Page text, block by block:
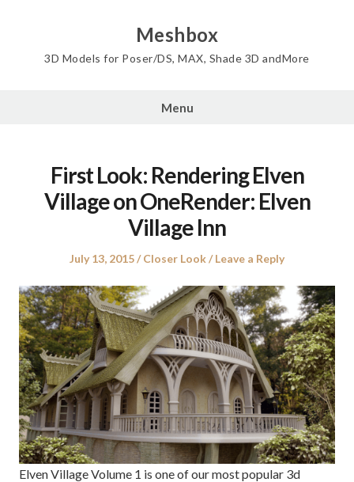
Meshbox
3D Models for Poser/DS, MAX, Shade 3D andMore
Menu
First Look: Rendering Elven
Village on OneRender: Elven
Village Inn
Posted
July 13, 2015
Posted
Closer Look Leave a Reply
Elven Village Volume 1 is one of our most popular 3d